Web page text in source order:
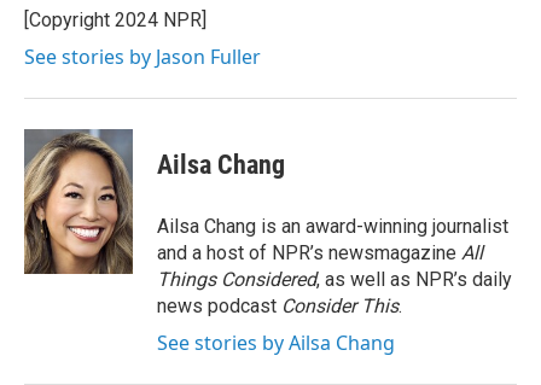
o
k
r
I
[Copyright 2024 NPR]
See stories by Jason Fuller
Ailsa Chang
Ailsa Chang is an award-winning journalist
and a host of NPR’s newsmagazine All
Things Considered, as well as NPR’s daily
news podcast Consider This.
See stories by Ailsa Chang